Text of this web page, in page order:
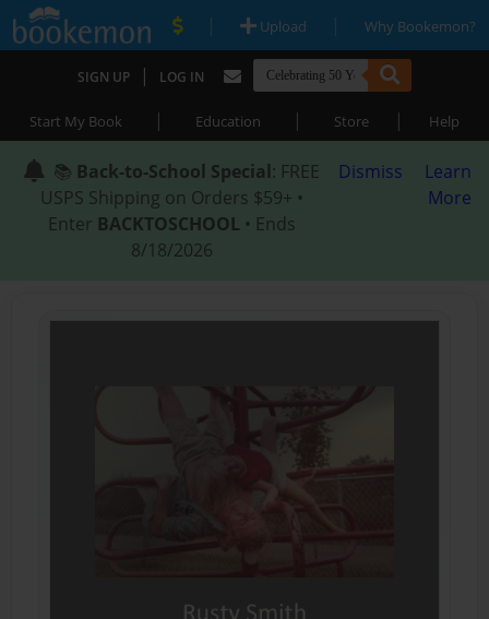
| Upload | Why Bookemon?
SIGN UP | LOG IN
Start My Book | Education | Store | Help
📚 Back-to-School Special: FREE
USPS Shipping on Orders $59+ •
Enter BACKTOSCHOOL • Ends
8/18/2026
Dismiss
Learn
More